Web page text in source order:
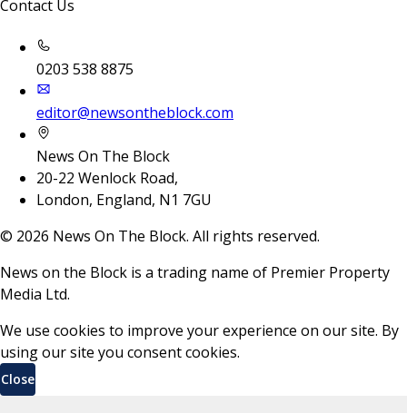
Contact Us
0203 538 8875
editor@newsontheblock.com
News On The Block
20-22 Wenlock Road,
London, England, N1 7GU
© 2026 News On The Block. All rights reserved.
News on the Block is a trading name of Premier Property
Media Ltd.
We use cookies to improve your experience on our site. By
using our site you consent cookies.
Close